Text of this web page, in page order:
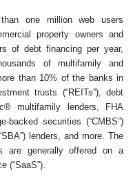
one million web users
property owners and
of debt financing per year,
of multifamily and
than 10% of the banks in
trusts (“REITs”), debt
multifamily lenders, FHA
backed securities (“CMBS”)
lenders, and more. The
are generally offered on a
(“SaaS”).